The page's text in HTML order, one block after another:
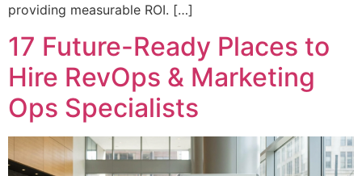
providing measurable ROI. […]
17 Future-Ready Places to
Hire RevOps & Marketing
Ops Specialists